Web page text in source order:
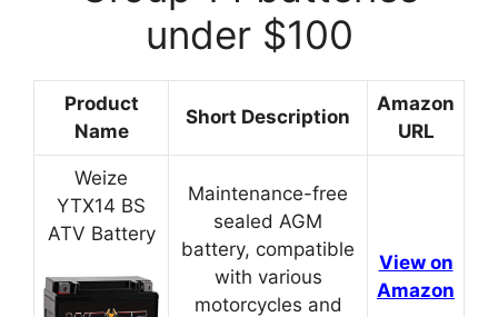
under $100
Product
Name
Short Description
Amazon
URL
Weize
YTX14 BS
ATV Battery
Maintenance-free
sealed AGM
battery, compatible
with various
motorcycles and
View on
Amazon